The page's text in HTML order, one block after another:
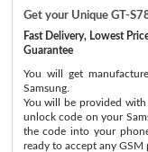
Get your Unique GT-
Fast Delivery, Lowest
Guarantee
You will get
Samsung.
You will be provided
unlock code on your
the code into your
ready to accept any GSM